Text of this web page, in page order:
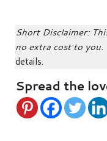
Short Disclaimer:
no extra cost to
details.
Spread the